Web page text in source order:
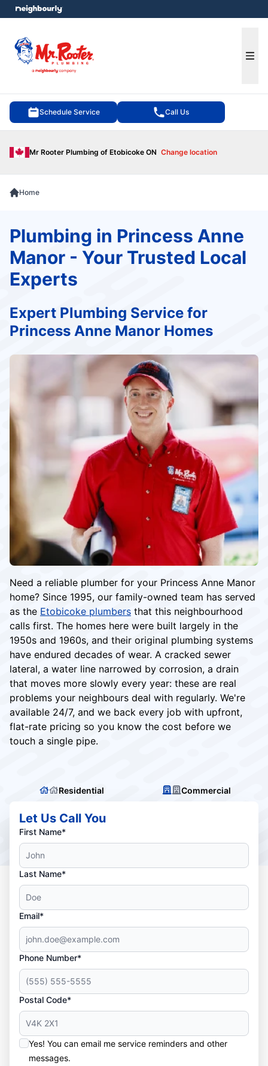
Schedule Service Call Us
Mr Rooter Plumbing of Etobicoke ON Change location
menu
Home
Need a reliable plumber for your Princess Anne Manor
home? Since 1995, our family-owned team has served
as the Etobicoke plumbers that this neighbourhood
calls first. The homes here were built largely in the
1950s and 1960s, and their original plumbing systems
have endured decades of wear. A cracked sewer
lateral, a water line narrowed by corrosion, a drain
that moves more slowly every year: these are real
problems your neighbours deal with regularly. We're
available 24/7, and we back every job with upfront,
flat-rate pricing so you know the cost before we
touch a single pipe.
Plumbing in Princess Anne
Manor - Your Trusted Local
Experts
Expert Plumbing Service for
Princess Anne Manor Homes
Residential Commercial
Let Us Call You
First Name*
Last Name*
Email*
Phone Number*
Postal Code*
Yes! You can email me service reminders and other
messages.